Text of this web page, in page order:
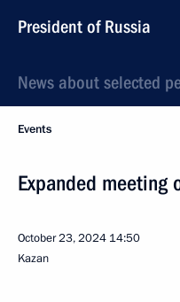
President of Russia
News about selected
Events
Expanded meeting
October 23, 2024 14:50
Kazan